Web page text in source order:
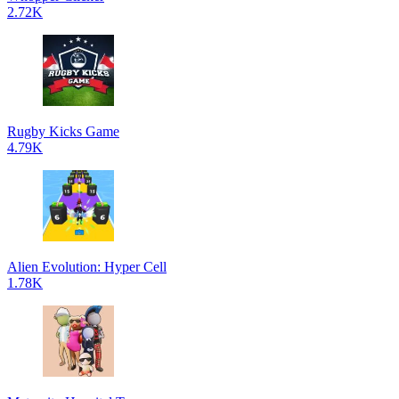
2.72K
Rugby Kicks Game
4.79K
Alien Evolution: Hyper Cell
1.78K